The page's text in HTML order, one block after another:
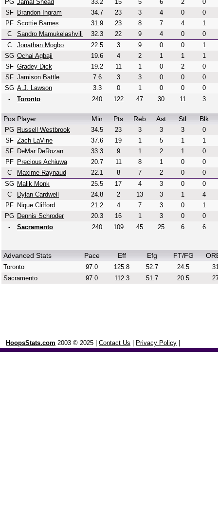
PG Jamal Shead 33.2 15 5 6 2
0
SF
Brandon Ingram 34.7 23 3 4 0
0
PF Scottie Barnes 31.9 23 8 7 4
1
C
Sandro Mamukelashvili 32.3 22 9 4 0
0
C
Jonathan Mogbo 22.5 3 9 0 0
1
SG Ochai Agbaji 19.6 4 2 1 1
1
SF Gradey Dick 19.2 11 1 0 2
0
SF Jamison Battle 7.6 3 3 0 0
0
SG A.J. Lawson 3.3 0 1 0 0
0
-
Toronto 240 122 47 30 11 3
Pos Player Min Pts Reb Ast Stl Blk
PG Russell Westbrook 34.5 23 3 3 3
0
SF Zach LaVine 37.6 19 1 5 1
1
SF
DeMar DeRozan 33.3 9 1 2 1
0
PF
Precious Achiuwa 20.7 11 8 1 0
0
C
Maxime Raynaud 22.1 8 7 2 0
0
SG Malik Monk 25.5 17 4 3 0
0
C
Dylan Cardwell 24.8 2 13 3 1
4
PF
Nique Clifford 21.2 4 7 3 0
1
PG Dennis Schroder 20.3 16 1 3 0
0
-
Sacramento 240 109 45 25 6 6
Advanced Stats Pace Eff Efg FT/FG
Toronto 97.0 125.8 52.7 24.5
Sacramento
97.0 112.3 51.7 20.5
HoopsStats.com 2003 © 2025 | Contact Us Privacy Policy